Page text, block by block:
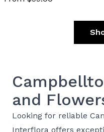
and
Looking for reliable
Interflora offers